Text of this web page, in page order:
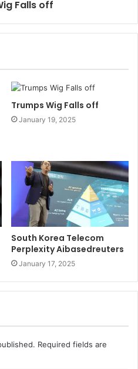
Falls off
Trumps Wig Falls off
January 19, 2025
South Korea Telecom
Perplexity Aibasedreuters
January 17, 2025
Required fields are